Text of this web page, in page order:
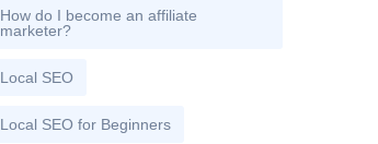
How do I become an affiliate
marketer?
Local SEO
Local SEO for Beginners